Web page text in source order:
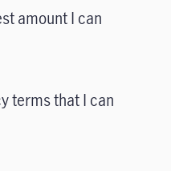
amount I can
terms that I can